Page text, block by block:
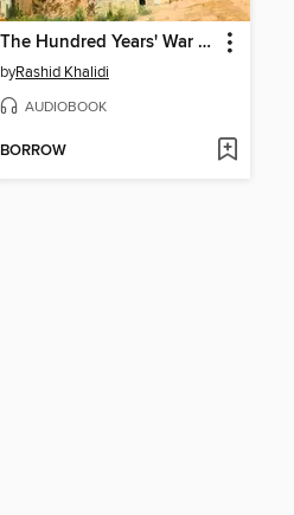
The Hundred Years' War on Palestine
byRashid Khalidi
AUDIOBOOK
BORROW